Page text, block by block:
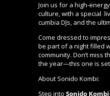
Join us for a high-
culture, with a special
cumbia DJs, and the
Come dressed to
be part of a night filled
community. Don’t miss
the year—this one is
About Sonido Kombi:
Step intoSonido Kombi